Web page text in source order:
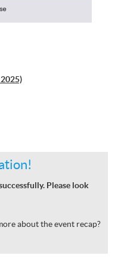
Please look
about the event recap?